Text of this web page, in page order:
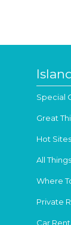
Special
Great
Hot
All
Where
Private
Car